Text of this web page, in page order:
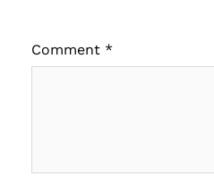
Comment *